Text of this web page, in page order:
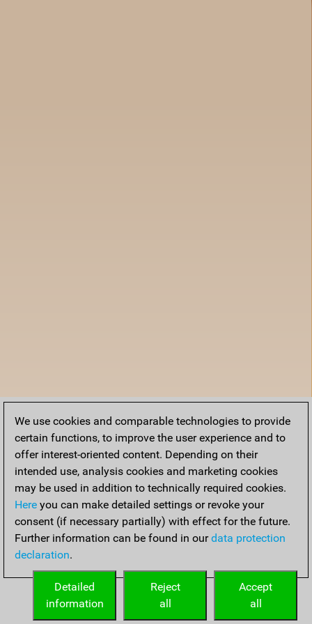
We use cookies and comparable technologies to provide
certain functions, to improve the user experience and to
offer interest-oriented content. Depending on their
intended use, analysis cookies and marketing cookies
may be used in addition to technically required cookies.
Here you can make detailed settings or revoke your
consent (if necessary partially) with effect for the future.
Further information can be found in ourdata protection
declaration.
Accept
all
Reject
all
Detailed
information